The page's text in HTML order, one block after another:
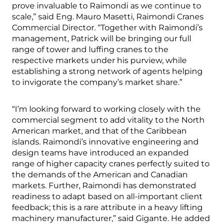
prove invaluable to Raimondi as we continue to
scale,” said Eng. Mauro Masetti, Raimondi Cranes
Commercial Director. “Together with Raimondi’s
management, Patrick will be bringing our full
range of tower and luffing cranes to the
respective markets under his purview, while
establishing a strong network of agents helping
to invigorate the company’s market share.”
“I’m looking forward to working closely with the
commercial segment to add vitality to the North
American market, and that of the Caribbean
islands. Raimondi’s innovative engineering and
design teams have introduced an expanded
range of higher capacity cranes perfectly suited to
the demands of the American and Canadian
markets. Further, Raimondi has demonstrated
readiness to adapt based on all-important client
feedback; this is a rare attribute in a heavy lifting
machinery manufacturer,” said Gigante. He added